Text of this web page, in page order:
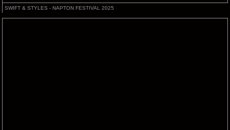
SWIFT & STYLES - NAPTON FESTIVAL 2025